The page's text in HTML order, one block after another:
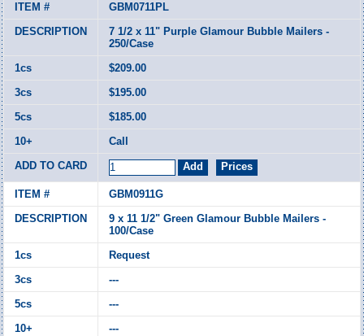
GBM0711PL
7 1/2 x 11" Purple Glamour Bubble Mailers -
250/Case
$209.00
$195.00
$185.00
Call
GBM0911G
9 x 11 1/2" Green Glamour Bubble Mailers -
100/Case
Request
---
---
---